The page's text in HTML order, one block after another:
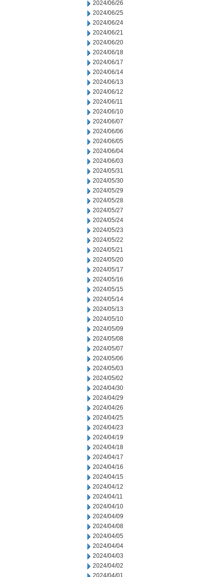
2024/06/26
2024/06/25
2024/06/24
2024/06/21
2024/06/20
2024/06/18
2024/06/17
2024/06/14
2024/06/13
2024/06/12
2024/06/11
2024/06/10
2024/06/07
2024/06/06
2024/06/05
2024/06/04
2024/06/03
2024/05/31
2024/05/30
2024/05/29
2024/05/28
2024/05/27
2024/05/24
2024/05/23
2024/05/22
2024/05/21
2024/05/20
2024/05/17
2024/05/16
2024/05/15
2024/05/14
2024/05/13
2024/05/10
2024/05/09
2024/05/08
2024/05/07
2024/05/06
2024/05/03
2024/05/02
2024/04/30
2024/04/29
2024/04/26
2024/04/25
2024/04/23
2024/04/19
2024/04/18
2024/04/17
2024/04/16
2024/04/15
2024/04/12
2024/04/11
2024/04/10
2024/04/09
2024/04/08
2024/04/05
2024/04/04
2024/04/03
2024/04/02
2024/04/01